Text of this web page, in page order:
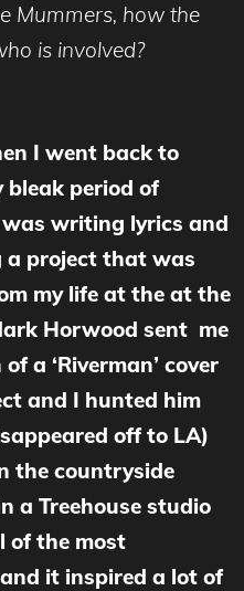
Mummers, how the
is involved?
I went back to
period of
writing lyrics and
project that was
my life at the at the
Horwood sent me
a ‘Riverman’ cover
and I hunted him
off to LA)
the countryside
a Treehouse studio
of the most
it inspired a lot of